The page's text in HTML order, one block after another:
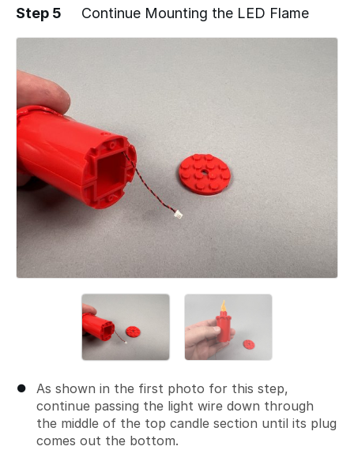
Add a comment
Step 5 Continue Mounting the LED Flame
As shown in the first photo for this step,
continue passing the light wire down through
the middle of the top candle section until its plug
comes out the bottom.